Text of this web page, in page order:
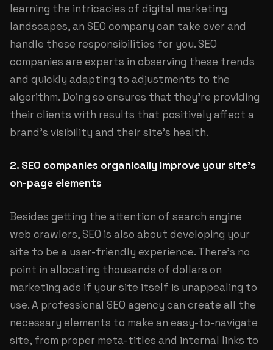
learning the intricacies of digital marketing
landscapes, an SEO company can take over and
handle these responsibilities for you. SEO
companies are experts in observing these trends
and quickly adapting to adjustments to the
algorithm. Doing so ensures that they're providing
their clients with results that positively affect a
brand's visibility and their site's health.
2. SEO companies organically improve your site's
on-page elements
Besides getting the attention of search engine
web crawlers, SEO is also about developing your
site to be a user-friendly experience. There's no
point in allocating thousands of dollars on
marketing ads if your site itself is unappealing to
use. A professional SEO agency can create all the
necessary elements to make an easy-to-navigate
site, from proper meta-titles and internal links to